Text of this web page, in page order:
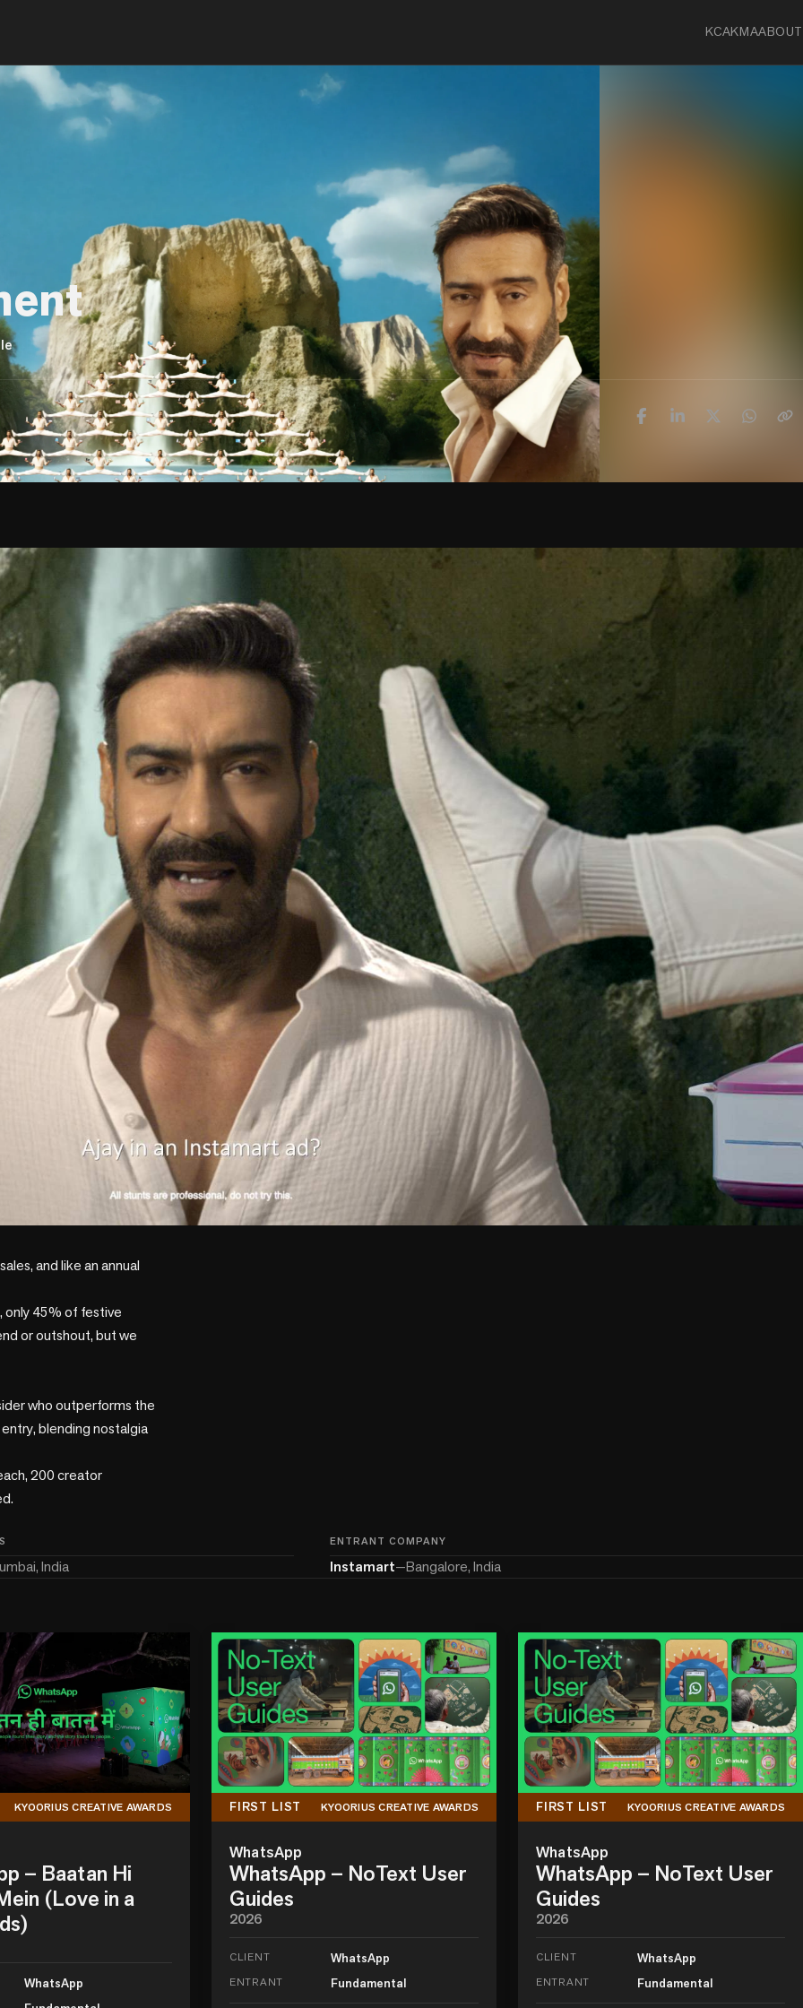
KCAKMAABOUT
and like an annual
only 45% of festive
or outshout, but we
who outperforms the
blending nostalgia
200 creator
India
ENTRANT COMPANY
Instamart—Bangalore, India
KYOORIUS CREATIVE AWARDS
– Baatan Hi
(Love in a
WhatsApp
FIRST LIST KYOORIUS CREATIVE AWARDS
WhatsApp
WhatsApp – NoText User
Guides
2026
CLIENT WhatsApp
ENTRANT Fundamental
FIRST LIST KYOORIUS CREATIVE AWARDS
WhatsApp
WhatsApp – NoText User
Guides
2026
CLIENT WhatsApp
ENTRANT Fundamental